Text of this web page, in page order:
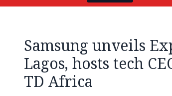
Samsung unveils
Lagos, hosts tech
TD Africa